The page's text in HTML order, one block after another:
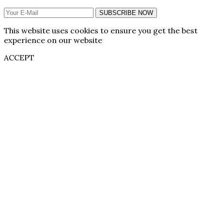
SUBSCRIBE NOW
This website uses cookies to ensure you get the best
experience on our website
ACCEPT